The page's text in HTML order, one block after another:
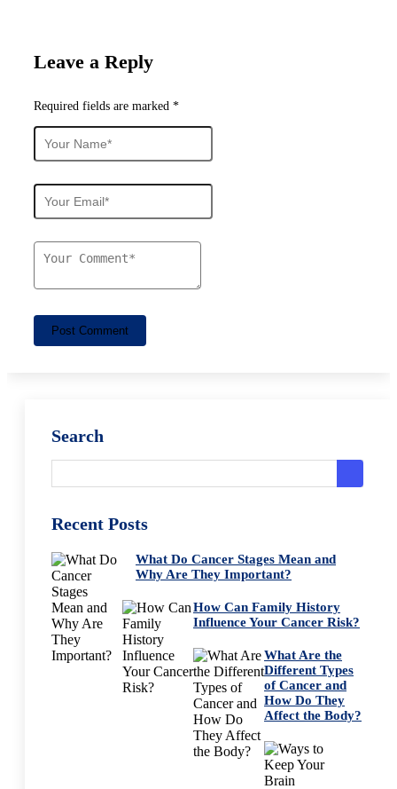
Leave a Reply
Required fields are marked *
Post Comment
Search
Recent Posts
What Do Cancer Stages Mean and
Why Are They Important?
How Can Family History
Influence Your Cancer Risk?
What Are the
Different Types
of Cancer and
How Do They
Affect the Body?